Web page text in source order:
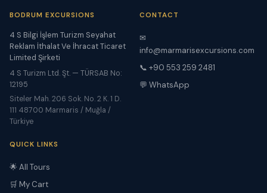
BODRUM EXCURSIONS
4 S Bilgi İşlem Turizm Seyahat
Reklam İthalat Ve İhracat Ticaret
Limited Şirketi
4 S Turizm Ltd. Şt. — TÜRSAB No:
12195
Siteler Mah. 206 Sok. No. 2 K. 1 D.
111 48700 Marmaris / Muğla /
Türkiye
CONTACT
✉
info@marmarisexcursions.com
📞 +90 553 259 2481
💬 WhatsApp
QUICK LINKS
🌟 All Tours
🛒 My Cart